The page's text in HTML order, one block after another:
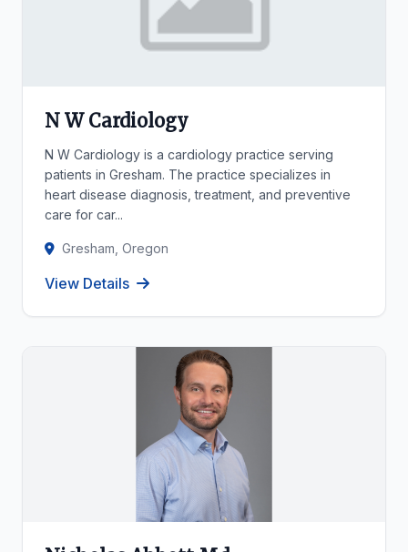
N W Cardiology
N W Cardiology is a cardiology practice serving
patients in Gresham. The practice specializes in
heart disease diagnosis, treatment, and preventive
care for car...
Gresham, Oregon
View Details